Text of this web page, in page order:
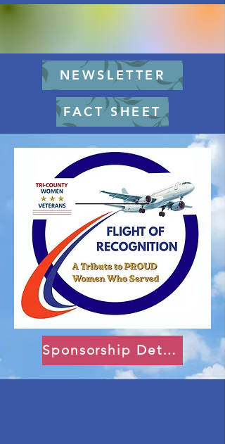
NEWSLETTER
FACT SHEET
Sponsorship Details